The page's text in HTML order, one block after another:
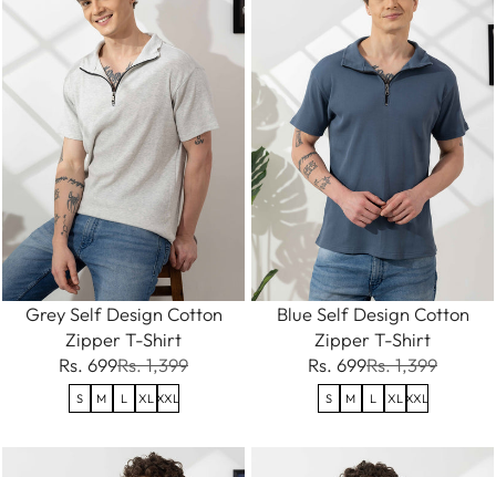
Grey Self Design Cotton
Zipper T-Shirt
Rs. 699Rs. 1,399
S M L XL XXL
Blue Self Design Cotton
Zipper T-Shirt
Rs. 699Rs. 1,399
S M L XL XXL